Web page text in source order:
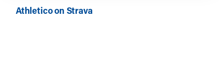
Athletico on Strava